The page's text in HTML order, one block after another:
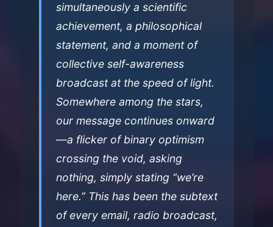
simultaneously a scientific
achievement, a philosophical
statement, and a moment of
collective self-awareness
broadcast at the speed of light.
Somewhere among the stars,
our message continues onward
—a flicker of binary optimism
crossing the void, asking
nothing, simply stating “we’re
here.” This has been the subtext
of every email, radio broadcast,